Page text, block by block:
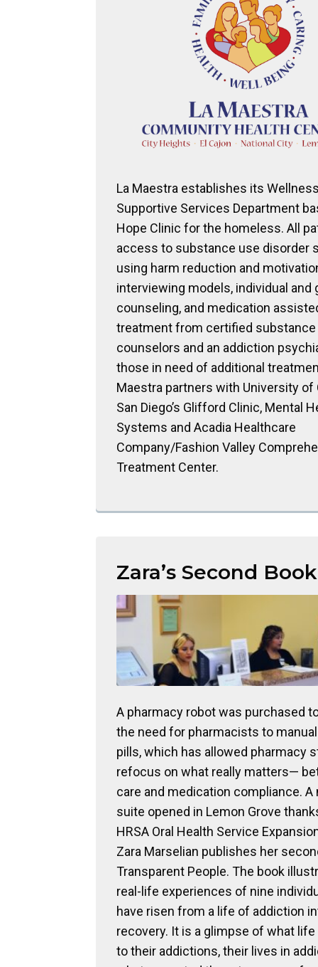
La Maestra establishes its
Supportive Services Department
Hope Clinic for the homeless. All
access to substance use disorder
using harm reduction and
interviewing models, individual and
counseling, and medication
treatment from certified substance
counselors and an addiction
those in need of additional
Maestra partners with University of
San Diego’s Glifford Clinic, Mental
Systems and Acadia Healthcare
Company/Fashion Valley
Treatment Center.
Zara’s Second
A pharmacy robot was purchased
the need for pharmacists to
pills, which has allowed pharmacy
refocus on what really matters—
care and medication compliance. A
suite opened in Lemon Grove
HRSA Oral Health Service
Zara Marselian publishes her
Transparent People. The book
real-life experiences of nine
have risen from a life of addiction
recovery. It is a glimpse of what
to their addictions, their lives in